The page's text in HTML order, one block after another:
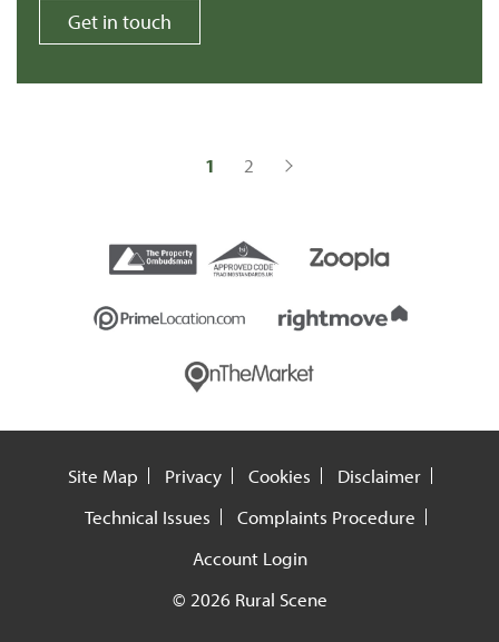
Get in touch
1 2
Site Map Privacy Cookies
Disclaimer
Technical Issues
Complaints Procedure
Account Login
© 2026 Rural Scene